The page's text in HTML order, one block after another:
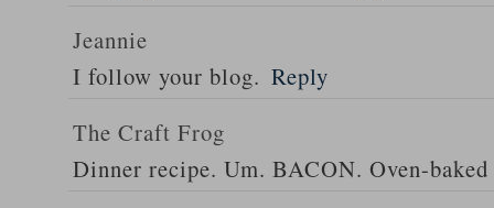
Jeannie
I follow your blog. Reply
The Craft Frog
Dinner recipe. Um. BACON. Oven-baked